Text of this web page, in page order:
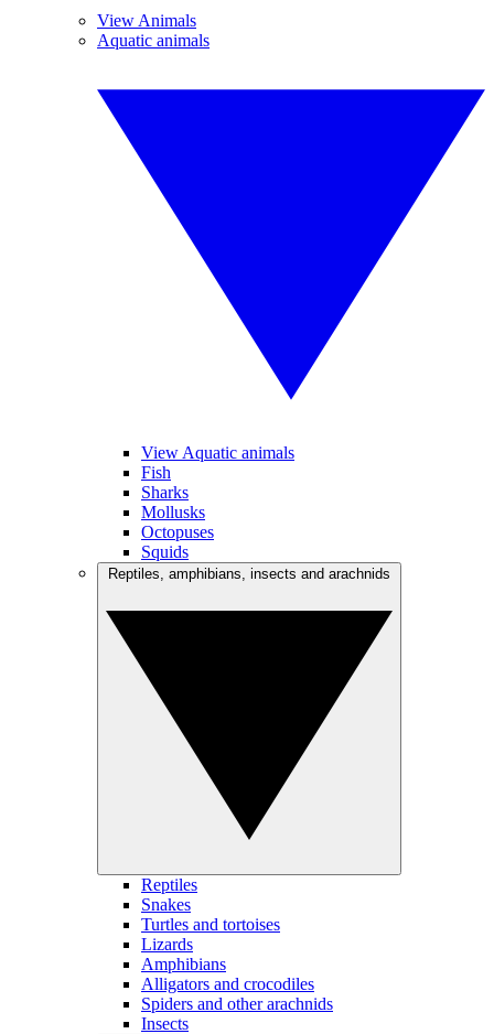
View Animals
Aquatic animals
View Aquatic animals
Fish
Sharks
Mollusks
Octopuses
Squids
Reptiles
Snakes
Turtles and tortoises
Lizards
Amphibians
Alligators and crocodiles
Spiders and other arachnids
Insects